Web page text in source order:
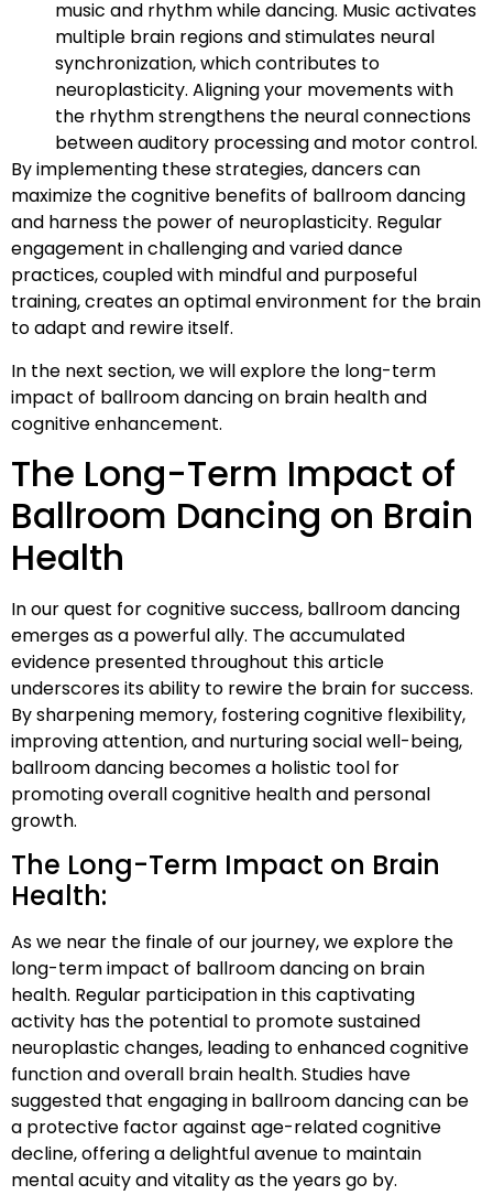
music and rhythm while dancing. Music activates
multiple brain regions and stimulates neural
synchronization, which contributes to
neuroplasticity. Aligning your movements with
the rhythm strengthens the neural connections
between auditory processing and motor control.
By implementing these strategies, dancers can
maximize the cognitive benefits of ballroom dancing
and harness the power of neuroplasticity. Regular
engagement in challenging and varied dance
practices, coupled with mindful and purposeful
training, creates an optimal environment for the brain
to adapt and rewire itself.
In the next section, we will explore the long-term
impact of ballroom dancing on brain health and
cognitive enhancement.
The Long-Term Impact of
Ballroom Dancing on Brain
Health
In our quest for cognitive success, ballroom dancing
emerges as a powerful ally. The accumulated
evidence presented throughout this article
underscores its ability to rewire the brain for success.
By sharpening memory, fostering cognitive flexibility,
improving attention, and nurturing social well-being,
ballroom dancing becomes a holistic tool for
promoting overall cognitive health and personal
growth.
The Long-Term Impact on Brain
Health:
As we near the finale of our journey, we explore the
long-term impact of ballroom dancing on brain
health. Regular participation in this captivating
activity has the potential to promote sustained
neuroplastic changes, leading to enhanced cognitive
function and overall brain health. Studies have
suggested that engaging in ballroom dancing can be
a protective factor against age-related cognitive
decline, offering a delightful avenue to maintain
mental acuity and vitality as the years go by.